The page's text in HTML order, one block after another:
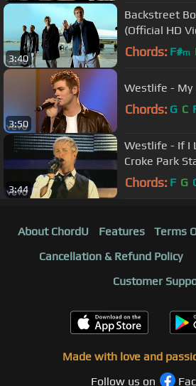
3:40
Backstreet
(Official HD
Chords: F#m
3:50
Westlife - My
Chords: G C
3:44
Westlife - If I
Croke Park
Chords: F G
About ChordU Features Terms
Cancellation & Refund Policy
Customer
Made with love and
Follow us on